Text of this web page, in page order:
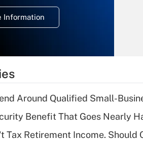
Information
Around Qualified Small-
Benefit That Goes Nearly
Tax Retirement Income. Should